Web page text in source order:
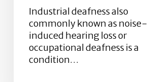
Industrial deafness also
commonly known as noise-
induced hearing loss or
occupational deafness is a
condition…